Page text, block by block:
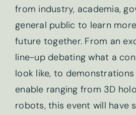
from industry, academia,
general public to learn
future together. From an
line-up debating what a
look like, to
enable ranging from 3D
robots, this event will have